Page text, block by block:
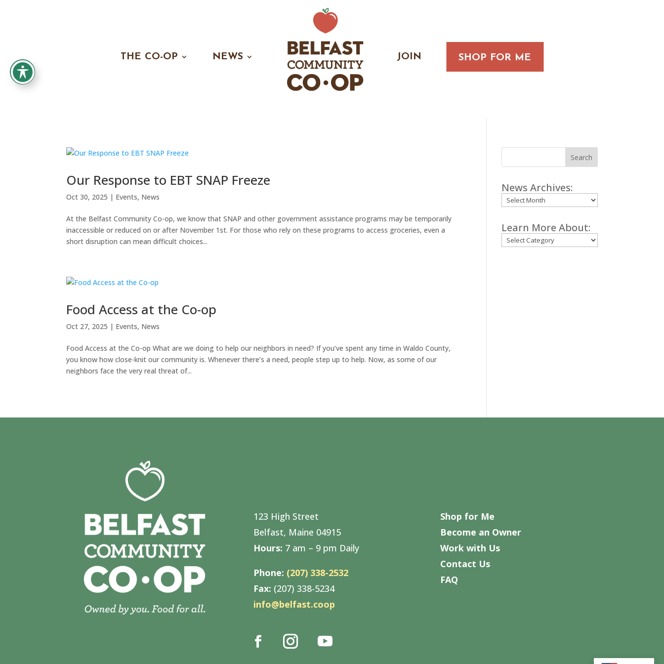
THE CO-OP NEWS JOIN SHOP FOR ME
Our Response to EBT SNAP Freeze
Oct 30, 2025 | Events, News
At the Belfast Community Co-op, we know that SNAP and other government assistance programs may be temporarily
inaccessible or reduced on or after November 1st. For those who rely on these programs to access groceries, even a
short disruption can mean difficult choices...
Food Access at the Co-op
Oct 27, 2025 | Events, News
Food Access at the Co-op What are we doing to help our neighbors in need? If you’ve spent any time in Waldo County,
you know how close-knit our community is. Whenever there’s a need, people step up to help. Now, as some of our
neighbors face the very real threat of...
Search
News Archives:
Archives
Learn More About:
Categories
123 High Street
Belfast, Maine 04915
Hours: 7 am – 9 pm Daily
Phone: (207) 338-2532
Fax: (207) 338-5234
info@belfast.coop
Shop for Me
Become an Owner
Work with Us
Contact Us
FAQ